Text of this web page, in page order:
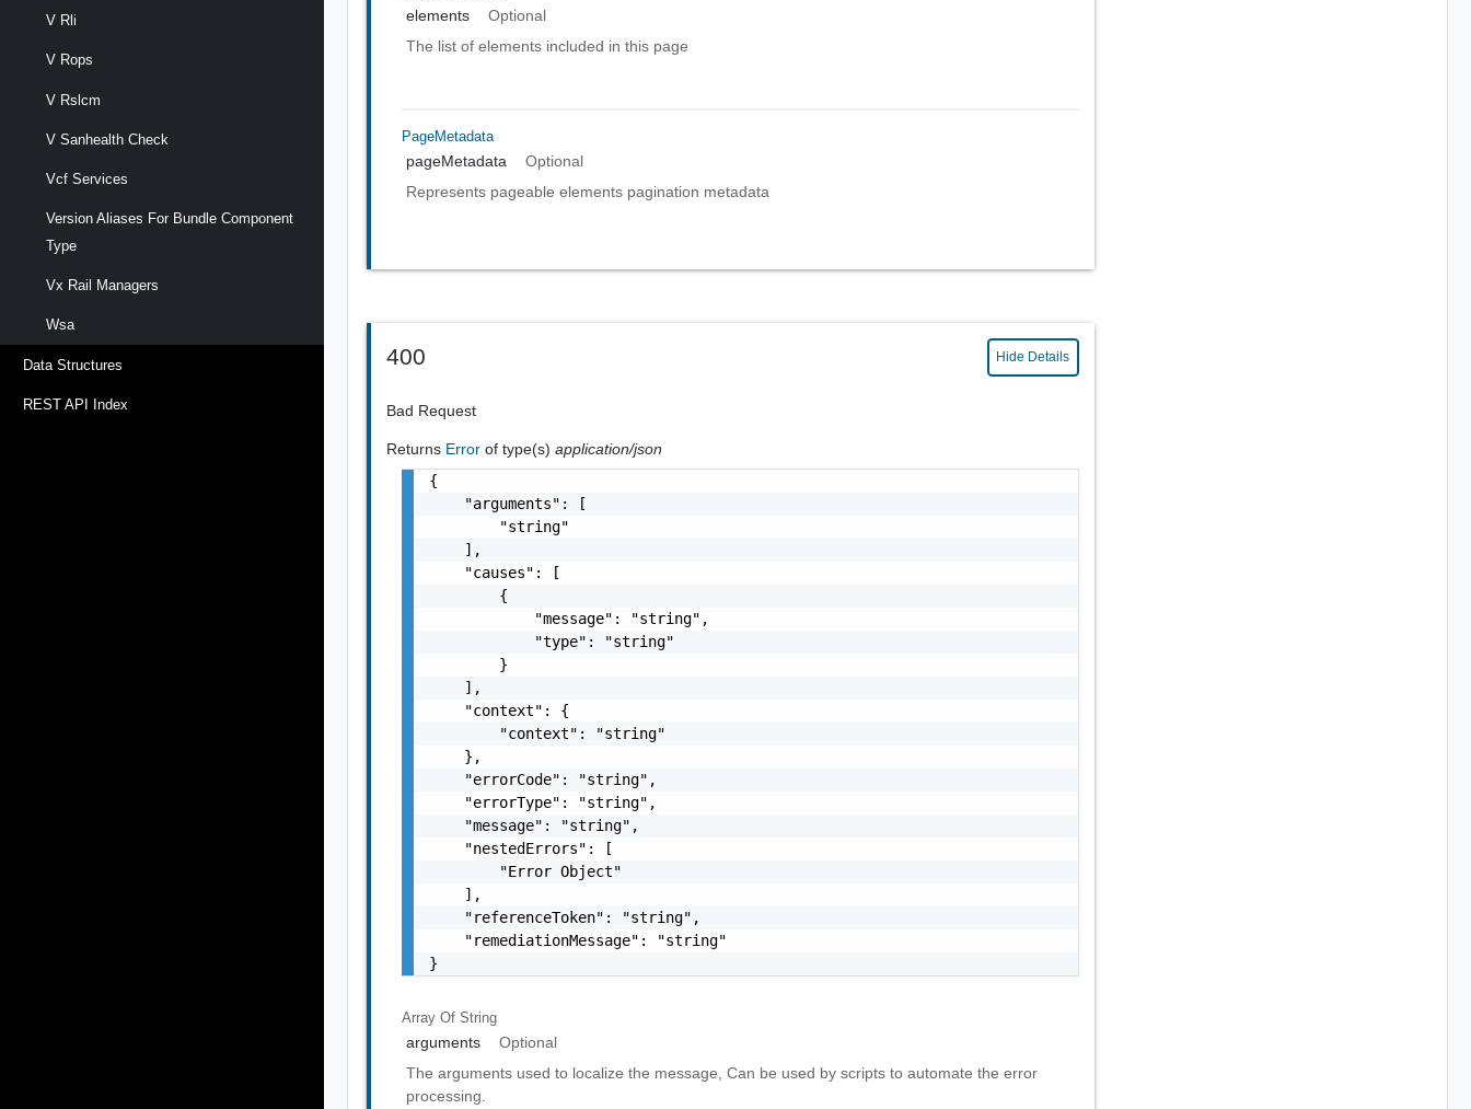
V Rli
V Rops
V Rslcm
V Sanhealth Check
Vcf Services
Version Aliases For Bundle Component
Type
Vx Rail Managers
Wsa
Data Structures
REST API Index
elements
Optional
The list of elements included in this page
PageMetadata
pageMetadata
Optional
Represents pageable elements pagination metadata
400 Hide Details
Bad Request
Returns Errorof type(s)application/json
{
    "arguments": [
        "string"
    ],
    "causes": [
        {
            "message": "string",
            "type": "string"
        }
    ],
    "context": {
        "context": "string"
    },
    "errorCode": "string",
    "errorType": "string",
    "message": "string",
    "nestedErrors": [
        "Error Object"
    ],
    "referenceToken": "string",
    "remediationMessage": "string"
}
Array OfString
arguments
Optional
The arguments used to localize the message, Can be used by scripts to automate the error
processing.